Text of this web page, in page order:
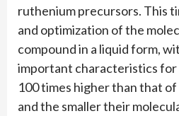
ruthenium precursors. This
and optimization of the
compound in a liquid form,
important characteristics for
100 times higher than that
and the smaller their